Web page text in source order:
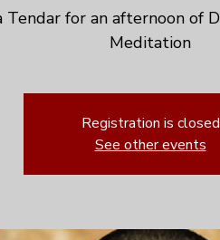
Tendar for an afternoon of
Meditation
Registration is closed
See other events